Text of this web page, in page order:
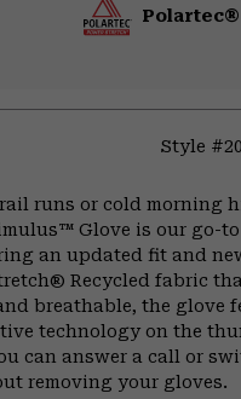
Polartec®
Style #
runs or cold morning
Glove is our go-
an updated fit and
Recycled fabric
breathable, the glove
technology on the
can answer a call or
removing your gloves.